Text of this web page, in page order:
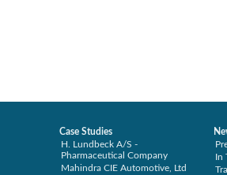
Case Studies
H. Lundbeck A/S -
Pharmaceutical Company
Mahindra CIE Automotive, Ltd
In